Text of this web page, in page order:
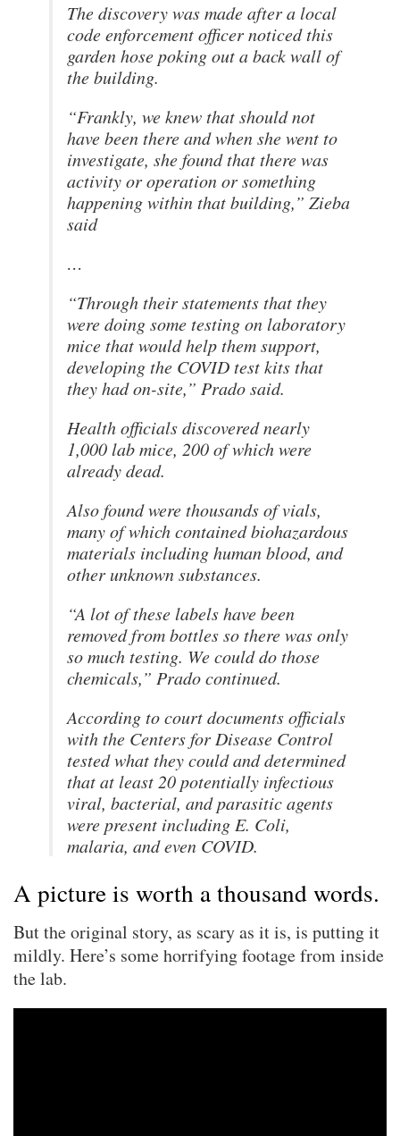
The discovery was made after a local
code enforcement officer noticed this
garden hose poking out a back wall of
the building.
“Frankly, we knew that should not
have been there and when she went to
investigate, she found that there was
activity or operation or something
happening within that building,” Zieba
said
…
“Through their statements that they
were doing some testing on laboratory
mice that would help them support,
developing the COVID test kits that
they had on-site,” Prado said.
Health officials discovered nearly
1,000 lab mice, 200 of which were
already dead.
Also found were thousands of vials,
many of which contained biohazardous
materials including human blood, and
other unknown substances.
“A lot of these labels have been
removed from bottles so there was only
so much testing. We could do those
chemicals,” Prado continued.
According to court documents officials
with the Centers for Disease Control
tested what they could and determined
that at least 20 potentially infectious
viral, bacterial, and parasitic agents
were present including E. Coli,
malaria, and even COVID.
A picture is worth a thousand words.
But the original story, as scary as it is, is putting it
mildly. Here’s some horrifying footage from inside
the lab.